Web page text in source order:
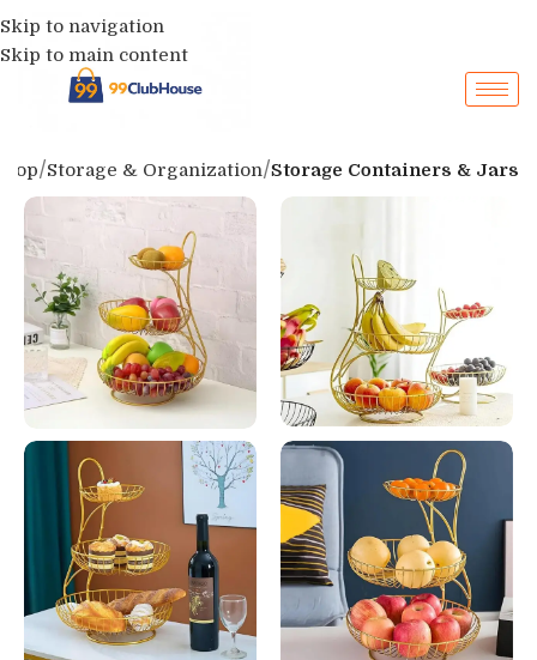
Skip to navigation
Skip to main content
Storage & Organization Storage Containers & Jars